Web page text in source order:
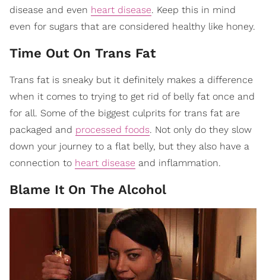
disease and even heart disease. Keep this in mind
even for sugars that are considered healthy like honey.
Time Out On Trans Fat
Trans fat is sneaky but it definitely makes a difference
when it comes to trying to get rid of belly fat once and
for all. Some of the biggest culprits for trans fat are
packaged and processed foods. Not only do they slow
down your journey to a flat belly, but they also have a
connection to heart disease and inflammation.
Blame It On The Alcohol